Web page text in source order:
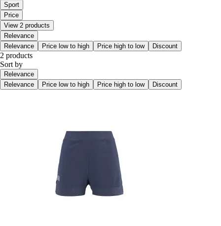
Sport
Price
View 2 products
Relevance
Relevance
Price low to high Price high to low Discount
2 products
Sort by
Relevance
Relevance
Price low to high Price high to low Discount